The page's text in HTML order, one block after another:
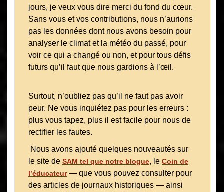
jours, je veux vous dire merci du fond du cœur.
Sans vous et vos contributions, nous n’aurions
pas les données dont nous avons besoin pour
analyser le climat et la météo du passé, pour
voir ce qui a changé ou non, et pour tous défis
futurs qu’il faut que nous gardions à l’œil.
Surtout, n’oubliez pas qu’il ne faut pas avoir
peur. Ne vous inquiétez pas pour les erreurs :
plus vous tapez, plus il est facile pour nous de
rectifier les fautes.
Nous avons ajouté quelques nouveautés sur
le site de SAM tel que notre blogue, le Coin de
l’éducateur— que vous pouvez consulter pour
des articles de journaux historiques — ainsi